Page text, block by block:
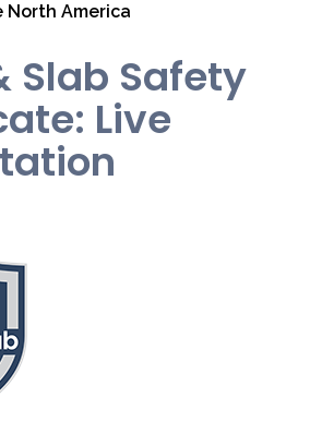
North America
Slab Safety
Live